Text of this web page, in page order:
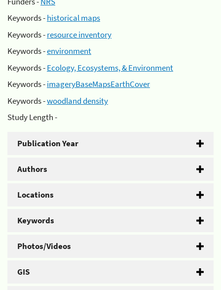
Keywords -historical maps
Keywords -resource inventory
Keywords -environment
Keywords -Ecology, Ecosystems, & Environment
Keywords -imageryBaseMapsEarthCover
Keywords -woodland density
Study Length -
Publication Year
Authors
Locations
Keywords
Photos/Videos
GIS